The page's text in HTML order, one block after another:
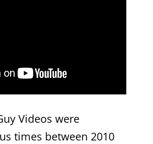
Videos were
times between 2010